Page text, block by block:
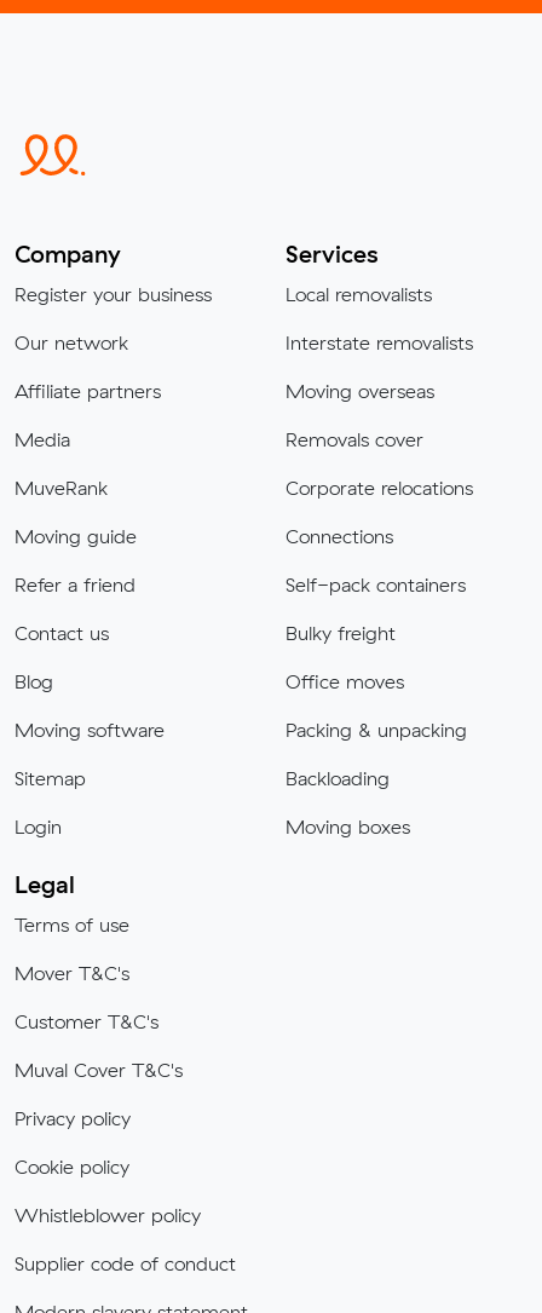
Company
Register your business
Our network
Affiliate partners
Media
MuveRank
Moving guide
Refer a friend
Contact us
Blog
Moving software
Sitemap
Login
Services
Local removalists
Interstate removalists
Moving overseas
Removals cover
Corporate relocations
Connections
Self-pack containers
Bulky freight
Office moves
Packing & unpacking
Backloading
Moving boxes
Legal
Terms of use
Mover T&C's
Customer T&C's
Muval Cover T&C's
Privacy policy
Cookie policy
Whistleblower policy
Supplier code of conduct